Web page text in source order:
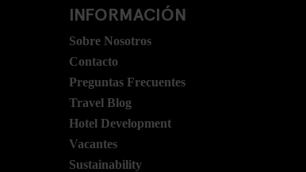
INFORMACIÓN
Sobre Nosotros
Contacto
Preguntas Frecuentes
Travel Blog
Hotel Development
Vacantes
Sustainability